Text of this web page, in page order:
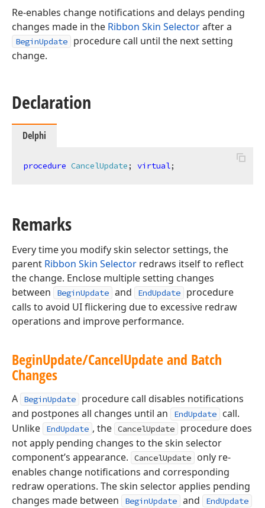
Re-enables change notifications and delays pending
changes made in the Ribbon Skin Selectorafter a
BeginUpdate
procedure call until the next setting
change.
Declaration
Delphi
procedure CancelUpdate; virtual;
Remarks
Every time you modify skin selector settings, the
parent Ribbon Skin Selector redraws itself to reflect
the change. Enclose multiple setting changes
between
BeginUpdate and EndUpdate
procedure
calls to avoid UI flickering due to excessive redraw
operations and improve performance.
BeginUpdate/CancelUpdate and Batch
Changes
A BeginUpdate
procedure call disables notifications
and postpones all changes until an
EndUpdate
call.
Unlike
EndUpdate , the CancelUpdate
procedure does
not apply pending changes to the skin selector
component’s appearance.
CancelUpdate
only re-
enables change notifications and corresponding
redraw operations. The skin selector applies pending
changes made between
BeginUpdate and EndUpdate